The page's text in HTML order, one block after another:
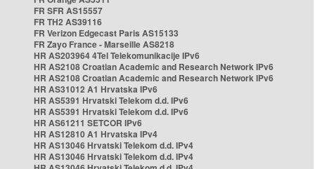
FR SFR AS15557
FR TH2 AS39116
FR Verizon Edgecast Paris AS15133
FR Zayo France - Marseille AS8218
HR AS203964 4Tel Telekomunikacije IPv6
HR AS2108 Croatian Academic and Research Network IPv6
HR AS2108 Croatian Academic and Research Network IPv6
HR AS31012 A1 Hrvatska IPv6
HR AS5391 Hrvatski Telekom d.d. IPv6
HR AS5391 Hrvatski Telekom d.d. IPv6
HR AS61211 SETCOR IPv6
HR AS12810 A1 Hrvatska IPv4
HR AS13046 Hrvatski Telekom d.d. IPv4
HR AS13046 Hrvatski Telekom d.d. IPv4